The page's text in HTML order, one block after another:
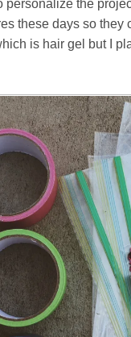
personalize the
these days so
is hair gel but I